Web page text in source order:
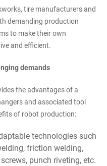
tire manufacturers and
demanding production
to make their own
and efficient.
demands
the advantages of a
and associated tool
of robot production:
technologies such
friction welding,
punch riveting, etc.